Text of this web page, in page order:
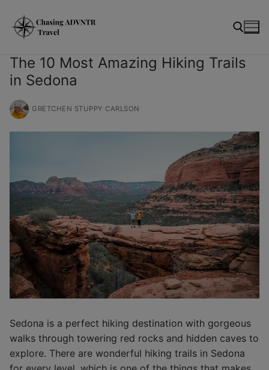
content
The 10 Most Amazing Hiking Trails
in Sedona
GRETCHEN STUPPY CARLSON
Sedona is a perfect hiking destination with gorgeous
walks through towering red rocks and hidden caves to
explore. There are wonderful hiking trails in Sedona